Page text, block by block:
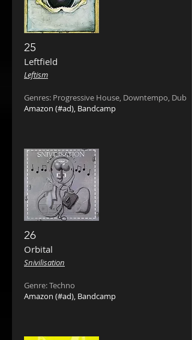
25
Leftfield
Leftism
Genres: Progressive House, Downtempo, Dub
Amazon (#ad), Bandcamp
26
Orbital
Snivilisation
Genre: Techno
Amazon (#ad), Bandcamp